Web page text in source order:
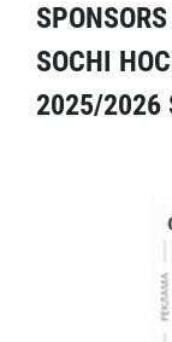
SOCHI
2025/2026